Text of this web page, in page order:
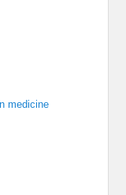
medicine